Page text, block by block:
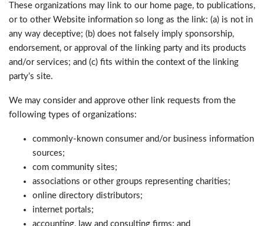
These organizations may link to our home page, to publications,
or to other Website information so long as the link: (a) is not in
any way deceptive; (b) does not falsely imply sponsorship,
endorsement, or approval of the linking party and its products
and/or services; and (c) fits within the context of the linking
party’s site.
We may consider and approve other link requests from the
following types of organizations:
commonly-known consumer and/or business information
sources;
com community sites;
associations or other groups representing charities;
online directory distributors;
internet portals;
accounting, law and consulting firms; and